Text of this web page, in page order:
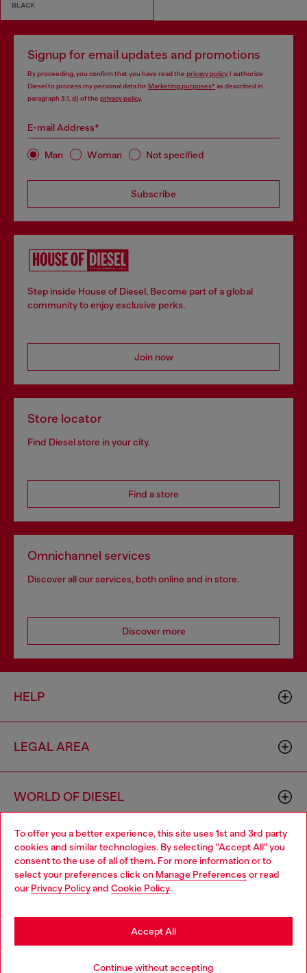
To offer you a better experience, this site uses 1st and 3rd party
cookies and similar technologies. By selecting "Accept All" you
consent to the use of all of them. For more information or to
select your preferences click on Manage Preferences or read
our Privacy Policyand Cookie Policy.
Continue without accepting
Accept All
BLACK
Signup for email updates and promotions
By proceeding, you confirm that you have read the privacy policy, I authorize
Diesel to process my personal data forMarketing purposes*as described in
paragraph 3.1, d) of the privacy policy.
E-mail Address*
Man Woman Not specified
Subscribe
Step inside House of Diesel. Become part of a global
community to enjoy exclusive perks.
Join now
Store locator
Find Diesel store in your city.
Find a store
Omnichannel services
Discover all our services, both online and in store.
Discover more
HELP
LEGAL AREA
WORLD OF DIESEL
CORPORATE
Choose your location
You are currently browsing Romania website, but it seems you
may be based in United States